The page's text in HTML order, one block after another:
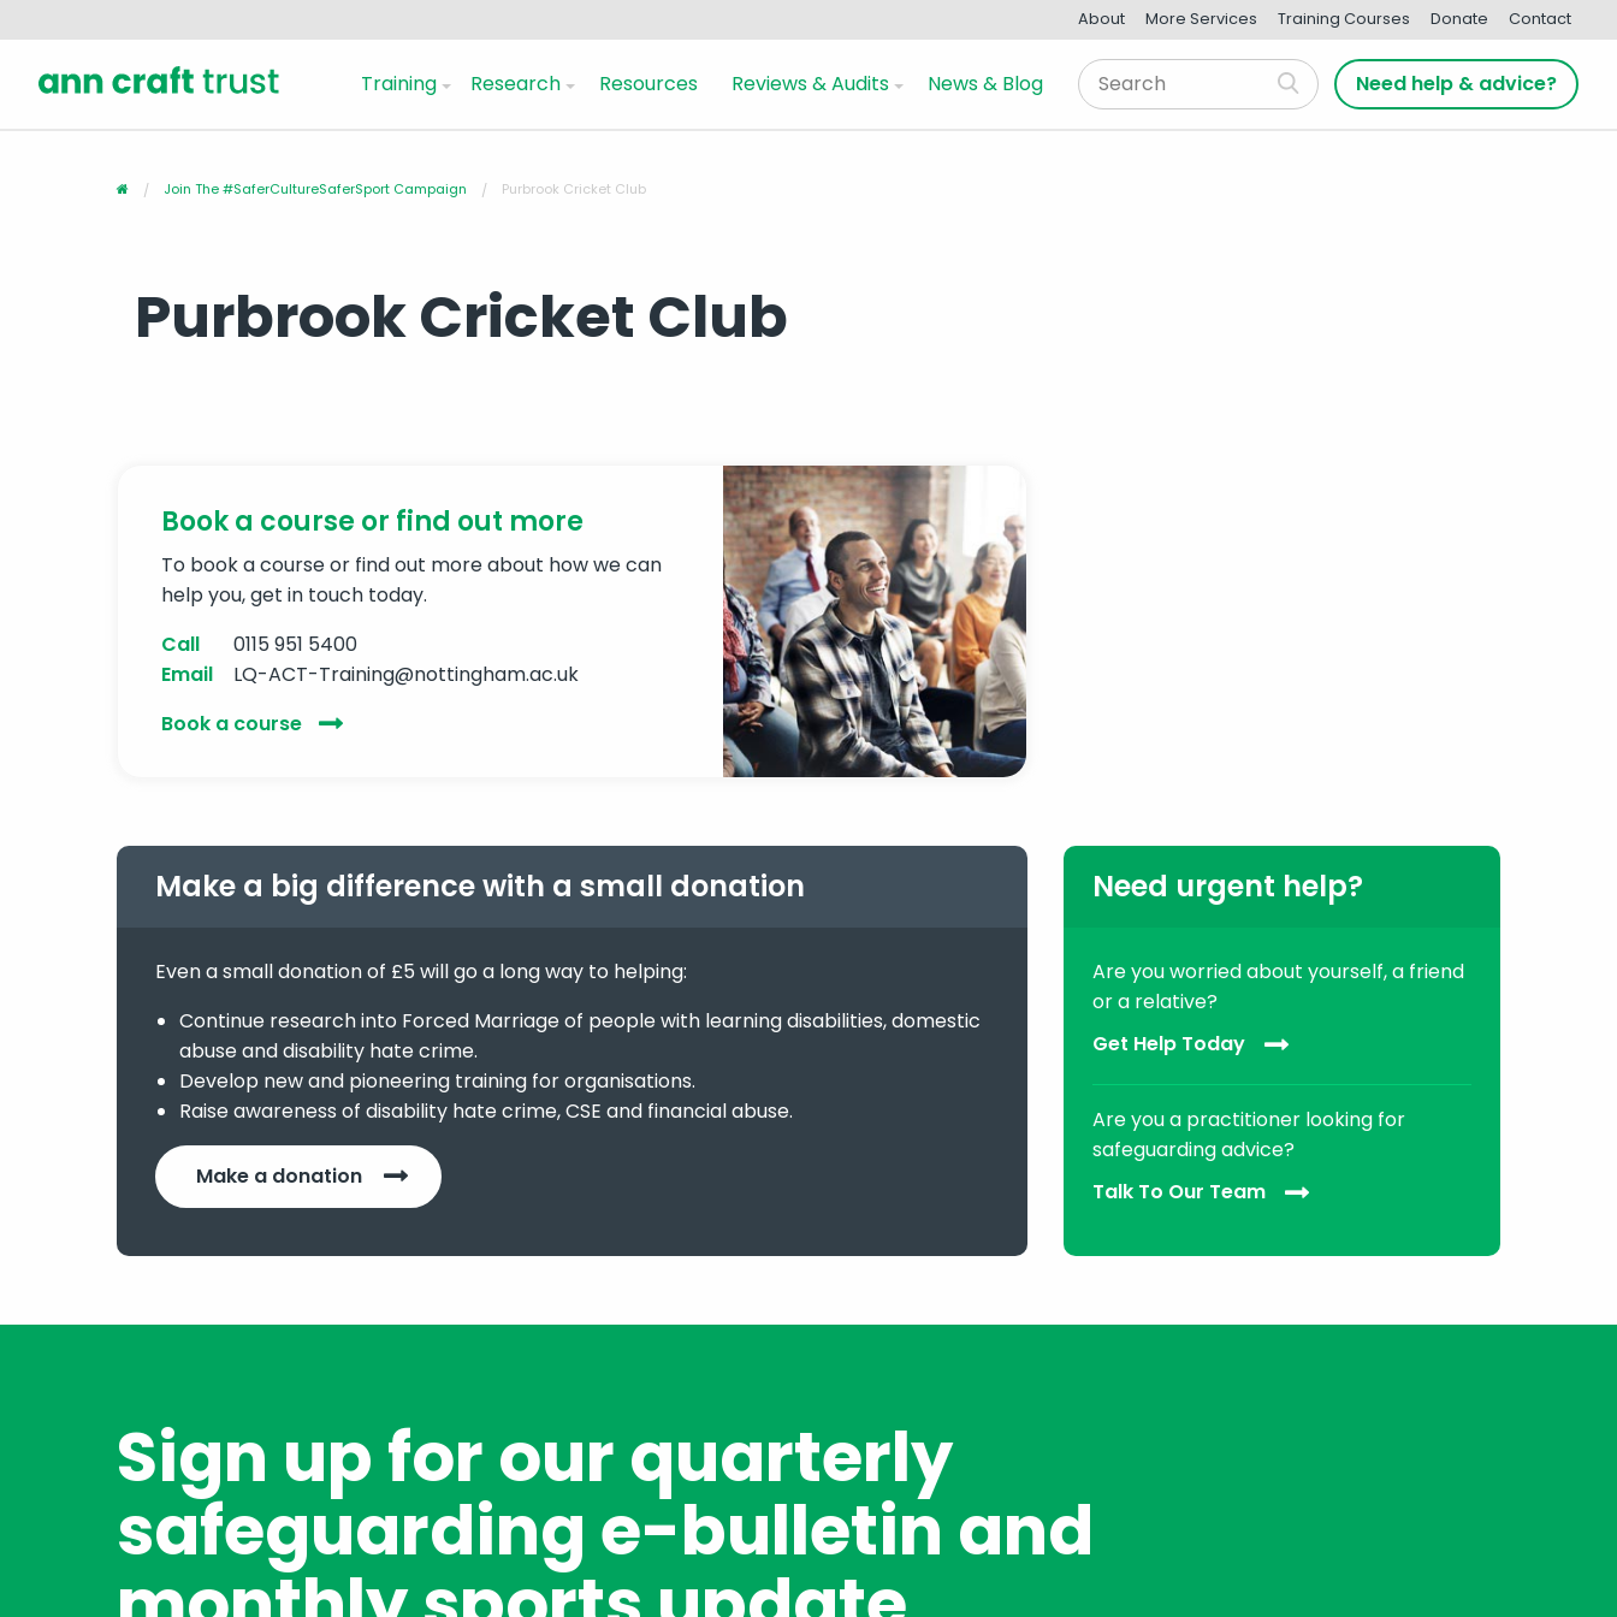
About More Services Training Courses Donate Contact
Training Research Resources Reviews & Audits News & Blog Need help & advice?
Join The #SaferCultureSaferSport Campaign Purbrook Cricket Club
Purbrook Cricket Club
Book a course or find out more
To book a course or find out more about how we can
help you, get in touch today.
Call
0115 951 5400
Email
LQ-ACT-Training@nottingham.ac.uk
Book a course
Make a big difference with a small donation
Even a small donation of £5 will go a long way to helping:
Continue research into Forced Marriage of people with learning disabilities, domestic
abuse and disability hate crime.
Develop new and pioneering training for organisations.
Raise awareness of disability hate crime, CSE and financial abuse.
Make a donation
Need urgent help?
Are you worried about yourself, a friend
or a relative?
Get Help Today
Are you a practitioner looking for
safeguarding advice?
Talk To Our Team
Sign up for our quarterly
safeguarding e-bulletin and